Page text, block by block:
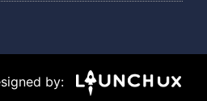
by: